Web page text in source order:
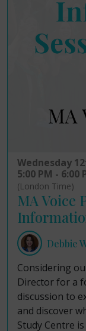
Wednesday
5:00 PM - 6:00
(London Time)
MA Voice
Debbie
Considering
Director for a
discussion to
and discover
Study Centre